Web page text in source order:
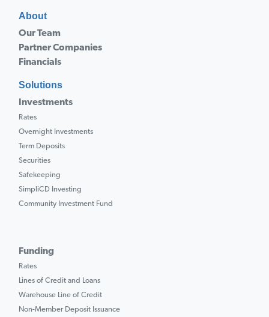
About
Our Team
Partner Companies
Financials
Solutions
Investments
Rates
Overnight Investments
Term Deposits
Securities
Safekeeping
SimpliCD Investing
Community Investment Fund
Funding
Rates
Lines of Credit and Loans
Warehouse Line of Credit
Non-Member Deposit Issuance